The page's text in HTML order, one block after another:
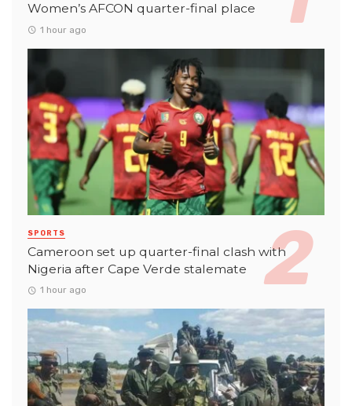
Women’s AFCON quarter-final place
1 hour ago
SPORTS
Cameroon set up quarter-final clash with
Nigeria after Cape Verde stalemate
1 hour ago